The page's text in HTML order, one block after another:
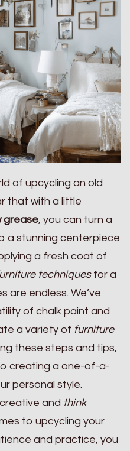
of upcycling an old
that with a little
grease, you can turn a
a stunning centerpiece
a fresh coat of
techniquesfor a
are endless. We’ve
of chalk paint and
a variety of furniture
these steps and tips,
creating a one-of-a-
personal style.
and think
to upcycling your
and practice, you